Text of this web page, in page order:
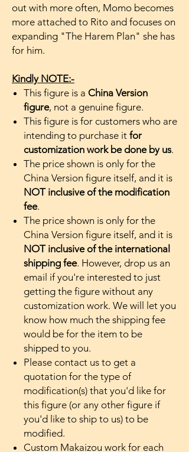
out with more often, Momo becomes
more attached to Rito and focuses on
expanding "The Harem Plan" she has
for him.
Kindly NOTE:-
This figure is a China Version
figure, not a genuine figure.
This figure is for customers who are
intending to purchase it for
customization work be done by us.
The price shown is only for the
China Version figure itself, and it is
NOT inclusive of the modification
fee.
The price shown is only for the
China Version figure itself, and it is
NOT inclusive of the international
shipping fee. However, drop us an
email if you're interested to just
getting the figure without any
customization work. We will let you
know how much the shipping fee
would be for the item to be
shipped to you.
Please contact us to get a
quotation for the type of
modification(s) that you'd like for
this figure (or any other figure if
you'd like to ship to us) to be
modified.
Custom Makaizou work for each